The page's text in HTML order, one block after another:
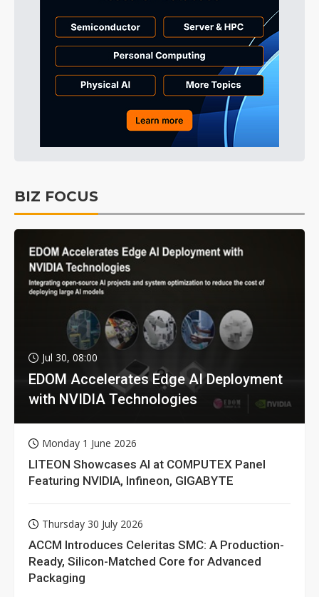
BIZ FOCUS
Jul 30, 08:00
EDOM Accelerates Edge AI Deployment
with NVIDIA Technologies
Monday 1 June 2026
LITEON Showcases AI at COMPUTEX Panel
Featuring NVIDIA, Infineon, GIGABYTE
Thursday 30 July 2026
ACCM Introduces Celeritas SMC: A Production-
Ready, Silicon-Matched Core for Advanced
Packaging